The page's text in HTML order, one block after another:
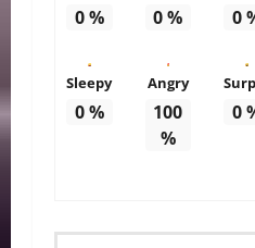
0% 0% 0
Sleepy
0%
Angry
100
%
0